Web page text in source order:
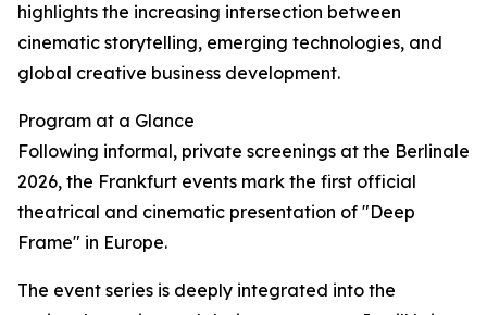
highlights the increasing intersection between
cinematic storytelling, emerging technologies, and
global creative business development.
Program at a Glance
Following informal, private screenings at the Berlinale
2026, the Frankfurt events mark the first official
theatrical and cinematic presentation of "Deep
Frame" in Europe.
The event series is deeply integrated into the